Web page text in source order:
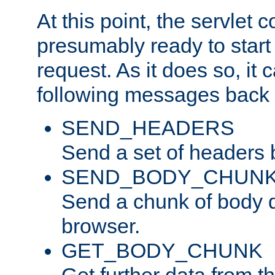
At this point, the servlet
presumably ready to
request. As it does so, it
following messages
SEND_HEADERS
Send a set of headers
Send a chunk of body
browser.
GET_BODY_CHUNK